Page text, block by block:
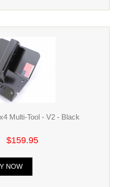
Multi-Tool - V2 - Black
$159.95
NOW